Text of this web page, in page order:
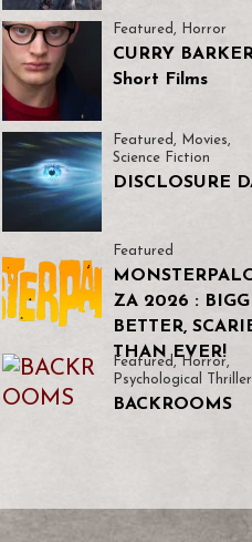
Featured , Horror
CURRY
Short Films
Featured , Movies,
Science Fiction
DISCLOSURE
Featured
ZA 2026 :
BETTER,
THAN EVER!
Featured ,Horror,
Psychological Thriller
BACKROOMS